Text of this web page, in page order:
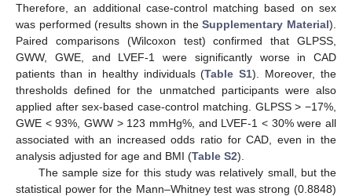
Therefore, an additional case-control matching based on sex
was performed (results shown in theSupplementary Material).
Paired comparisons (Wilcoxon test) confirmed that GLPSS,
GWW, GWE, and LVEF-1 were significantly worse in CAD
patients than in healthy individuals (Table S1). Moreover, the
thresholds defined for the unmatched participants were also
applied after sex-based case-control matching. GLPSS > −17%,
GWE < 93%, GWW > 123 mmHg%, and LVEF-1 < 30% were all
associated with an increased odds ratio for CAD, even in the
analysis adjusted for age and BMI (Table S2).
The sample size for this study was relatively small, but the
statistical power for the Mann–Whitney test was strong (0.8848)